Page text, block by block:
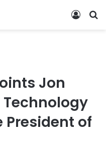
Jon
Technology
President of